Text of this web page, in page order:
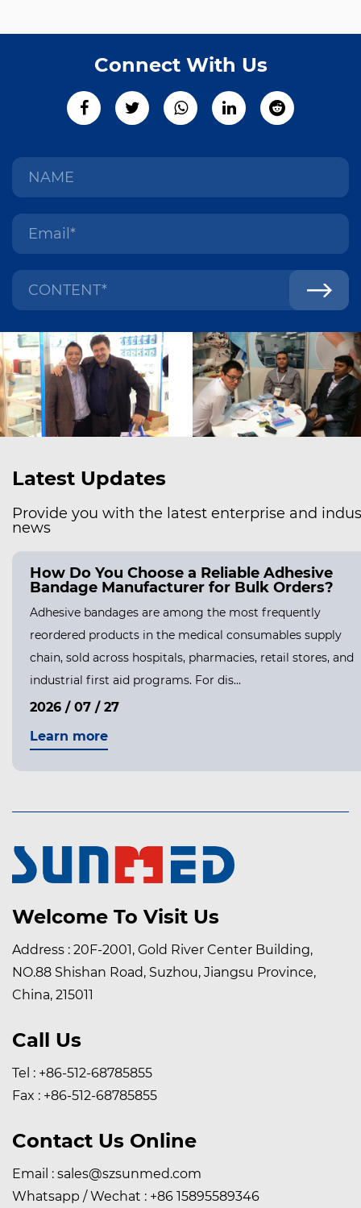
Connect With Us
Latest Updates
Provide you with the latest enterprise and
news
How Do You Choose a Reliable Adhesive
Bandage Manufacturer for Bulk Orders?
Adhesive bandages are among the most frequently
reordered products in the medical consumables supply
chain, sold across hospitals, pharmacies, retail stores, and
industrial first aid programs. For dis...
2026 / 07 / 27
Learn more
Welcome To Visit Us
Address : 20F-2001, Gold River Center Building,
NO.88 Shishan Road, Suzhou, Jiangsu Province,
China, 215011
Call Us
Tel : +86-512-68785855
Fax : +86-512-68785855
Contact Us Online
Email : sales@szsunmed.com
Whatsapp / Wechat : +86 15895589346